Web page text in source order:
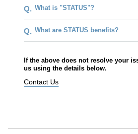
Q. What is "STATUS"?
Q. What are STATUS benefits?
If the above does not resolve your
us using the details below.
Contact Us